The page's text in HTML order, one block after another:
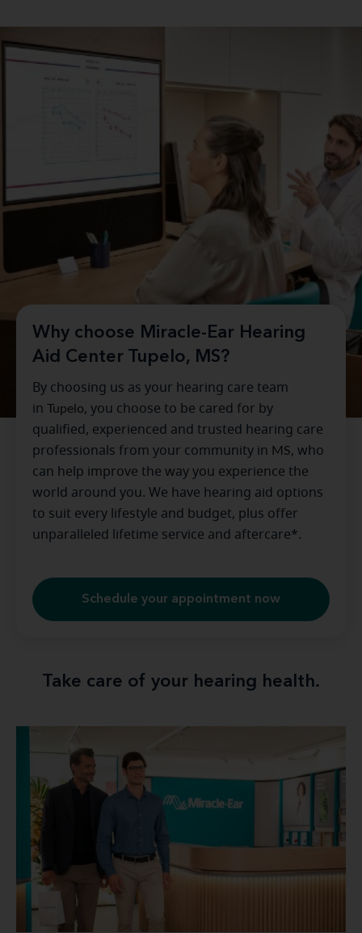
Why choose Miracle-Ear Hearing
Aid Center Tupelo, MS?
By choosing us as your hearing care team
in Tupelo, you choose to be cared for by
qualified, experienced and trusted hearing care
professionals from your community in MS, who
can help improve the way you experience the
world around you. We have hearing aid options
to suit every lifestyle and budget, plus offer
unparalleled lifetime service and aftercare*.
Schedule your appointment now
Take care of your hearing health.